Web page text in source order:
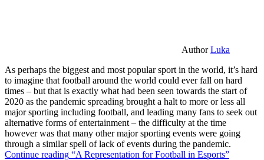
AuthorLuka
As perhaps the biggest and most popular sport in the world, it’s hard
to imagine that football around the world could ever fall on hard
times – but that is exactly what had been seen towards the start of
2020 as the pandemic spreading brought a halt to more or less all
major sporting including football, and leading many fans to seek out
alternative forms of entertainment – the difficulty at the time
however was that many other major sporting events were going
through a similar spell of lack of events during the pandemic.
Continue reading “A Representation for Football in Esports”